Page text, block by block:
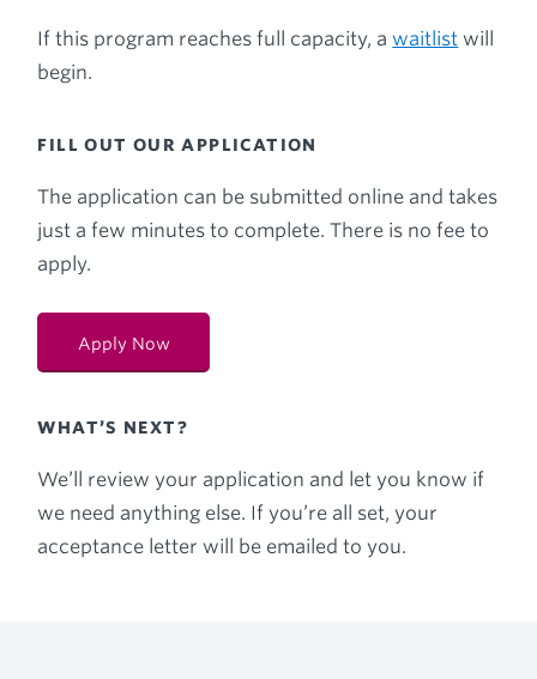
If this program reaches full capacity, awaitlist will
begin.
FILL OUT OUR APPLICATION
The application can be submitted online and takes
just a few minutes to complete. There is no fee to
apply.
Apply Now
WHAT’S NEXT?
We’ll review your application and let you know if
we need anything else. If you’re all set, your
acceptance letter will be emailed to you.